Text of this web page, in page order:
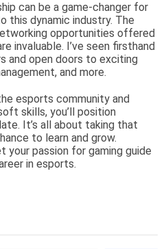
can be a game-changer for
this dynamic industry. The
opportunities offered
invaluable. I’ve seen firsthand
and open doors to exciting
and more.
esports community and
skills, you’ll position
It’s all about taking that
to learn and grow.
your passion for gaming guide
in esports.